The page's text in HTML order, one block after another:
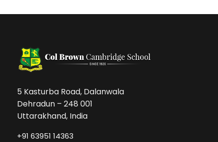
5 Kasturba Road, Dalanwala
Dehradun – 248 001
Uttarakhand, India
+91 63951 14363